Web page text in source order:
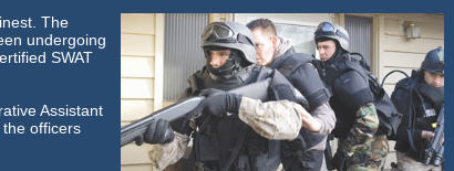
The
undergoing
SWAT
Assistant
officers